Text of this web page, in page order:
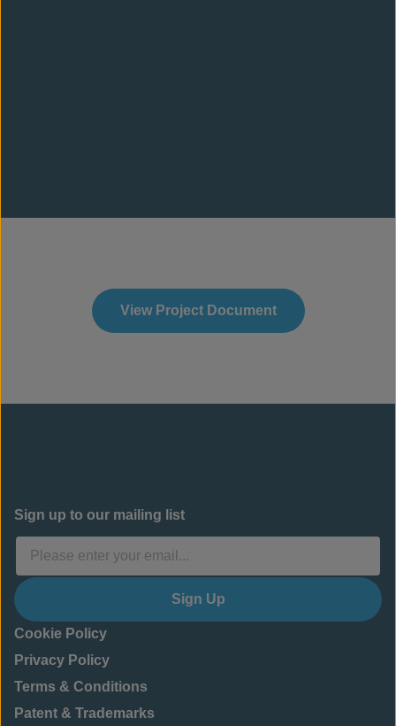
View Project Document
Sign up to our mailing list
Sign Up
Cookie Policy
Privacy Policy
Terms & Conditions
Patent & Trademarks